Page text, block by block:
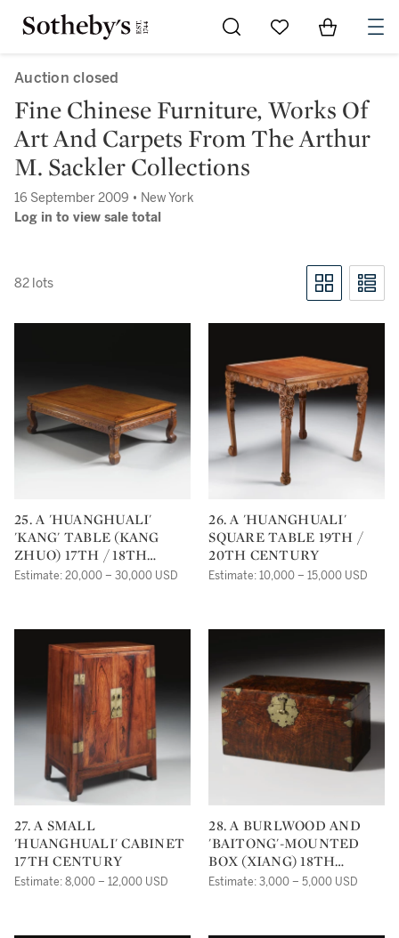
Go to My Favorites
Items in
Auction closed
Fine Chinese Furniture, Works Of
Art And Carpets From The Arthur
M. Sackler Collections
16 September 2009 • New York
Log in to view sale total
82 lots
25. A 'HUANGHUALI'
'KANG' TABLE (KANG
ZHUO) 17TH / 18TH
CENTURY
Estimate: 20,000 – 30,000 USD
26. A 'HUANGHUALI'
SQUARE TABLE 19TH /
20TH CENTURY
Estimate: 10,000 – 15,000 USD
27. A SMALL
'HUANGHUALI' CABINET
17TH CENTURY
Estimate: 8,000 – 12,000 USD
28. A BURLWOOD AND
'BAITONG'-MOUNTED
BOX (XIANG) 18TH
CENTURY
Estimate: 3,000 – 5,000 USD